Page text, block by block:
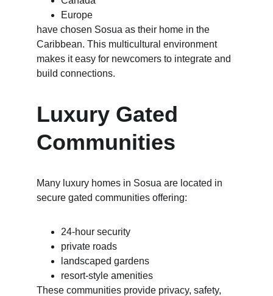
Europe
have chosen Sosua as their home in the
Caribbean. This multicultural environment
makes it easy for newcomers to integrate and
build connections.
Luxury Gated
Communities
Many luxury homes in Sosua are located in
secure gated communities offering:
24-hour security
private roads
landscaped gardens
resort-style amenities
These communities provide privacy, safety,